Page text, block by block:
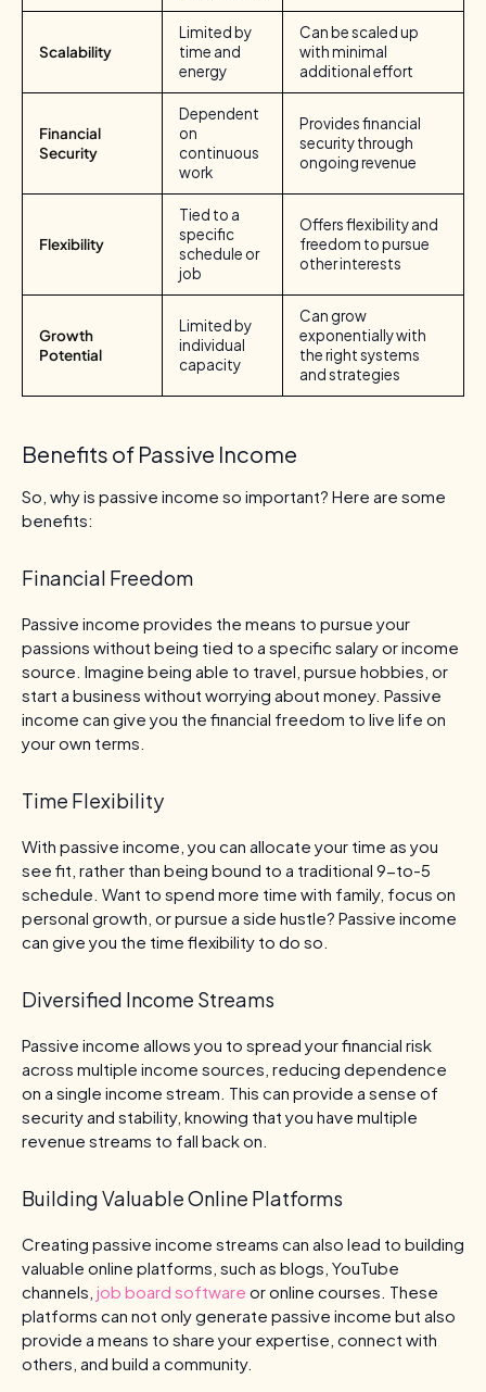
Scalability
Limited by
time and
energy
Can be scaled up
with minimal
additional effort
Financial
Security
Dependent
on
continuous
work
Provides financial
security through
ongoing revenue
Flexibility
Tied to a
specific
schedule or
job
Offers flexibility and
freedom to pursue
other interests
Growth
Potential
Limited by
individual
capacity
Can grow
exponentially with
the right systems
and strategies
Benefits of Passive Income
So, why is passive income so important? Here are some
benefits:
Financial Freedom
Passive income provides the means to pursue your
passions without being tied to a specific salary or income
source. Imagine being able to travel, pursue hobbies, or
start a business without worrying about money. Passive
income can give you the financial freedom to live life on
your own terms.
Time Flexibility
With passive income, you can allocate your time as you
see fit, rather than being bound to a traditional 9-to-5
schedule. Want to spend more time with family, focus on
personal growth, or pursue a side hustle? Passive income
can give you the time flexibility to do so.
Diversified Income Streams
Passive income allows you to spread your financial risk
across multiple income sources, reducing dependence
on a single income stream. This can provide a sense of
security and stability, knowing that you have multiple
revenue streams to fall back on.
Building Valuable Online Platforms
Creating passive income streams can also lead to building
valuable online platforms, such as blogs, YouTube
channels, job board software or online courses. These
platforms can not only generate passive income but also
provide a means to share your expertise, connect with
others, and build a community.